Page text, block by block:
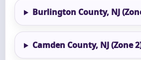
Burlington County, NJ
Camden County, NJ (Zone